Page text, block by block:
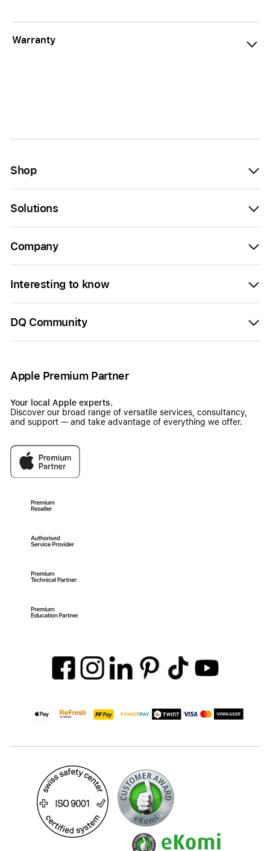
Warranty
Shop
Solutions
Company
Interesting to know
DQ Community
Apple Premium Partner
Your local Apple experts.
Discover our broad range of versatile services, consultancy,
and support — and take advantage of everything we offer.